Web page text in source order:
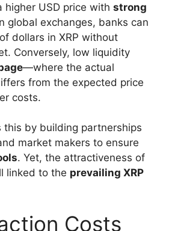
higher USD price with strong
global exchanges, banks can
dollars in XRP without
Conversely, low liquidity
—where the actual
from the expected price
costs.
this by building partnerships
market makers to ensure
. Yet, the attractiveness of
linked to the prevailing XRP
Costs